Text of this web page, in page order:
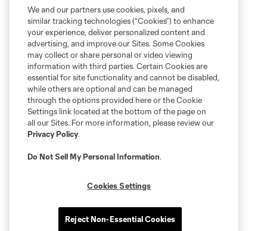
We and our partners use cookies, pixels, and
similar tracking technologies (“Cookies”) to enhance
your experience, deliver personalized content and
advertising, and improve our Sites. Some Cookies
may collect or share personal or video viewing
information with third parties. Certain Cookies are
essential for site functionality and cannot be disabled,
while others are optional and can be managed
through the options provided here or the Cookie
Settings link located at the bottom of the page on
all our Sites. For more information, please review our
Privacy Policy.
Do Not Sell My Personal Information.
Cookies Settings
Reject Non-Essential Cookies